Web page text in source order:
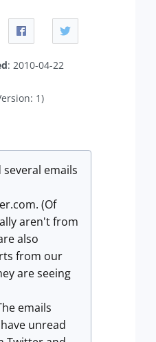
: 2010-04-22
1)
several emails
. (Of
aren't from
also
from our
are seeing
emails
unread